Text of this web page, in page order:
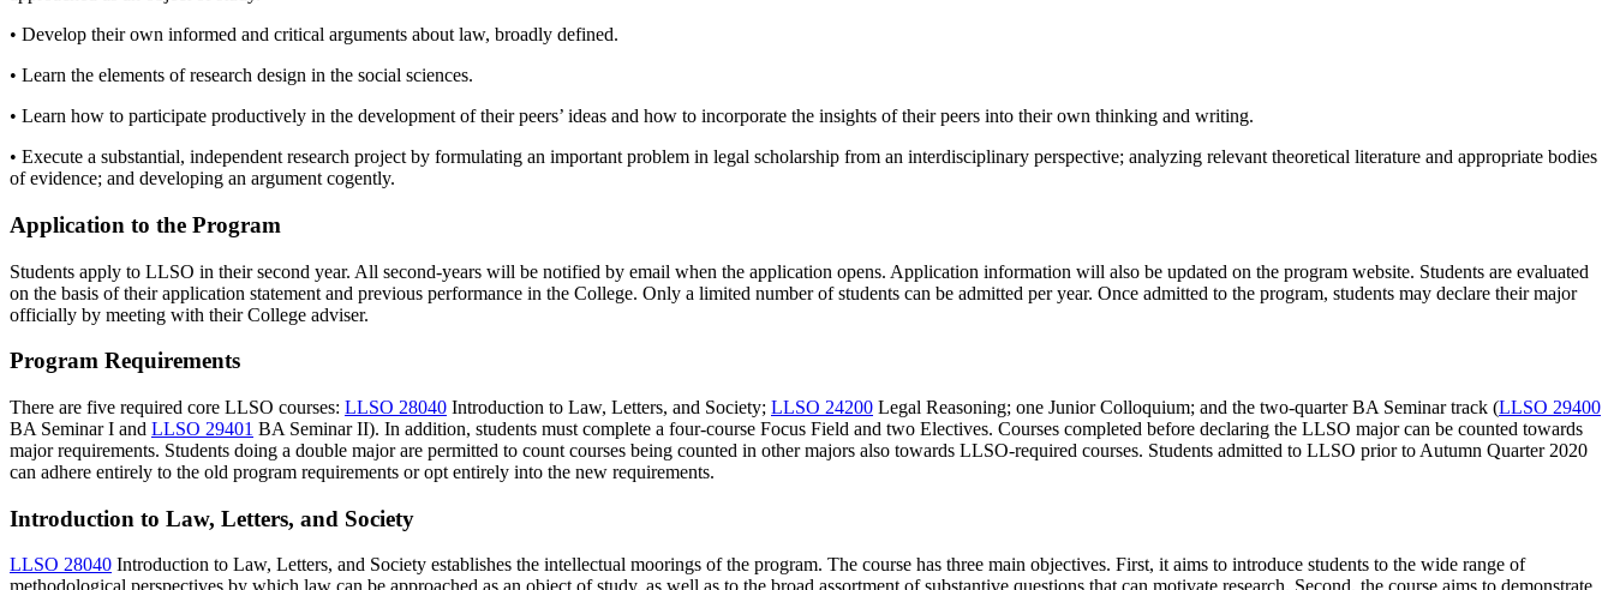
• Develop their own informed and critical arguments about law, broadly defined.
• Learn the elements of research design in the social sciences.
• Learn how to participate productively in the development of their peers’ ideas and how to incorporate the insights of their peers into their own thinking and writing.
• Execute a substantial, independent research project by formulating an important problem in legal scholarship from an interdisciplinary perspective; analyzing relevant theoretical literature and appropriate bodies
of evidence; and developing an argument cogently.
Application to the Program
Students apply to LLSO in their second year. All second-years will be notified by email when the application opens. Application information will also be updated on the program website. Students are evaluated
on the basis of their application statement and previous performance in the College. Only a limited number of students can be admitted per year. Once admitted to the program, students may declare their major
officially by meeting with their College adviser.
Program Requirements
There are five required core LLSO courses: LLSO 28040 Introduction to Law, Letters, and Society; LLSO 24200 Legal Reasoning; one Junior Colloquium; and the two-quarter BA Seminar track (LLSO 29400
BA Seminar I and LLSO 29401 BA Seminar II). In addition, students must complete a four-course Focus Field and two Electives. Courses completed before declaring the LLSO major can be counted towards
major requirements. Students doing a double major are permitted to count courses being counted in other majors also towards LLSO-required courses. Students admitted to LLSO prior to Autumn Quarter 2020
can adhere entirely to the old program requirements or opt entirely into the new requirements.
Introduction to Law, Letters, and Society
LLSO 28040 Introduction to Law, Letters, and Society establishes the intellectual moorings of the program. The course has three main objectives. First, it aims to introduce students to the wide range of